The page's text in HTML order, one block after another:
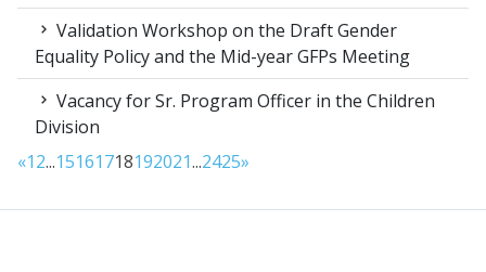
Validation Workshop on the Draft Gender
Equality Policy and the Mid-year GFPs Meeting
Vacancy for Sr. Program Officer in the Children
Division
«12...15161718192021...2425»